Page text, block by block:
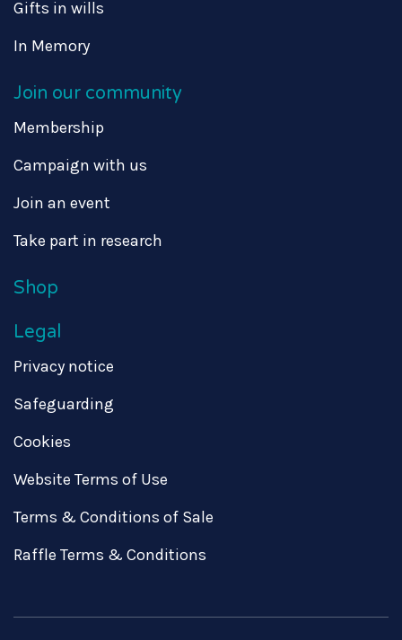
Gifts in wills
In Memory
Join our community
Membership
Campaign with us
Join an event
Take part in research
Shop
Legal
Privacy notice
Safeguarding
Cookies
Website Terms of Use
Terms & Conditions of Sale
Raffle Terms & Conditions